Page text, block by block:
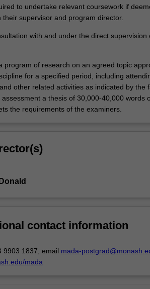
to undertake relevant coursework if
their supervisor and program director.
with and under the direct
program of research on an agreed topic
for a specified period, including
other related activities as indicated by the
assessment a thesis of 30,000-40,000 words
the requirements of the examiners.
contact information
9903 1837, email mada-
mada